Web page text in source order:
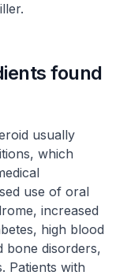
found
usually
which
use of oral
increased
high blood
bone disorders,
Patients with